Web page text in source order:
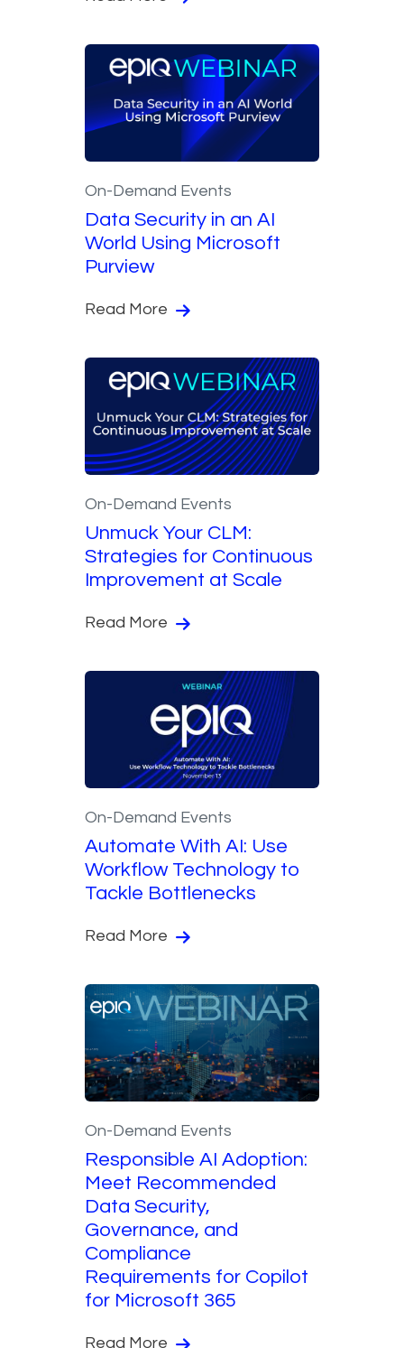
On-Demand Events
Data Security in an AI
World Using Microsoft
Purview
Read More
On-Demand Events
Unmuck Your CLM:
Strategies for Continuous
Improvement at Scale
Read More
On-Demand Events
Automate With AI: Use
Workflow Technology to
Tackle Bottlenecks
Read More
On-Demand Events
Responsible AI Adoption:
Meet Recommended
Data Security,
Governance, and
Compliance
Requirements for Copilot
for Microsoft 365
Read More